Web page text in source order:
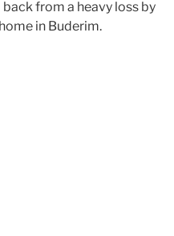
from a heavy loss by
in Buderim.